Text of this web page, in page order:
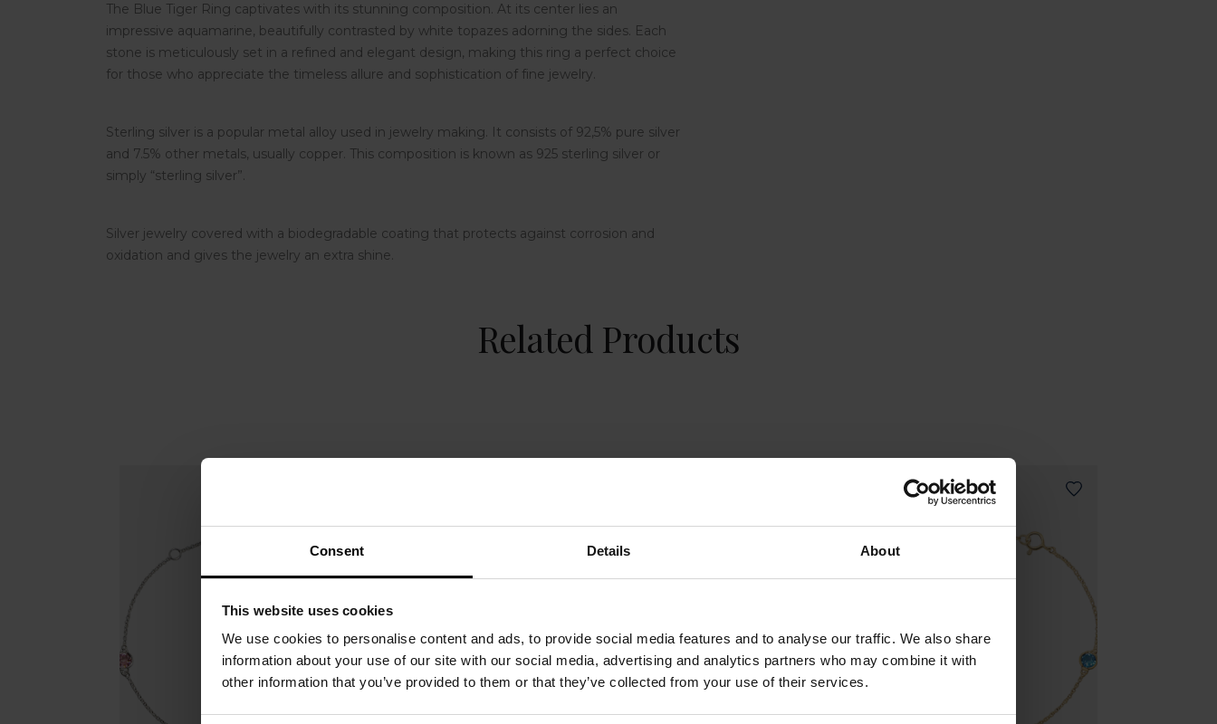
Consent Details About
This website uses cookies
We use cookies to personalise content and ads, to provide social media features and to analyse our traffic. We also share
information about your use of our site with our social media, advertising and analytics partners who may combine it with
other information that you’ve provided to them or that they’ve collected from your use of their services.
The Blue Tiger Ring captivates with its stunning composition. At its center lies an
impressive aquamarine, beautifully contrasted by white topazes adorning the sides. Each
stone is meticulously set in a refined and elegant design, making this ring a perfect choice
for those who appreciate the timeless allure and sophistication of fine jewelry.
Sterling silver is a popular metal alloy used in jewelry making. It consists of 92,5% pure silver
and 7.5% other metals, usually copper. This composition is known as 925 sterling silver or
simply “sterling silver”.
Silver jewelry covered with a biodegradable coating that protects against corrosion and
oxidation and gives the jewelry an extra shine.
Related Products